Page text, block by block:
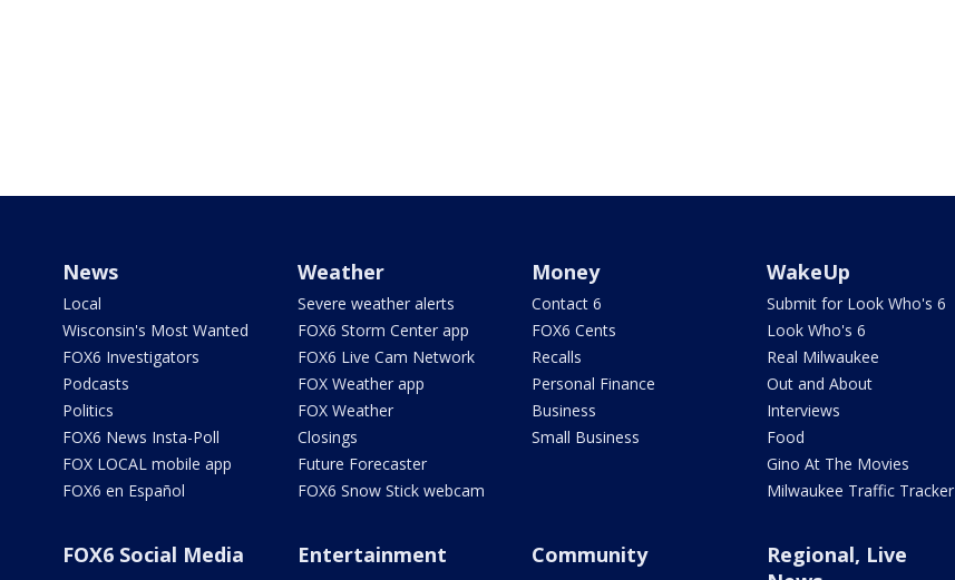
News
Local
Wisconsin's Most Wanted
FOX6 Investigators
Podcasts
Politics
FOX6 News Insta-Poll
FOX LOCAL mobile app
FOX6 en Español
Weather
Severe weather alerts
FOX6 Storm Center app
FOX6 Live Cam Network
FOX Weather app
FOX Weather
Closings
Future Forecaster
FOX6 Snow Stick webcam
Money
Contact 6
FOX6 Cents
Recalls
Personal Finance
Business
Small Business
WakeUp
Submit for Look Who's 6
Look Who's 6
Real Milwaukee
Out and About
Interviews
Food
Gino At The Movies
Milwaukee Traffic Tracker
FOX6 Social Media Entertainment Community
Regional, Live